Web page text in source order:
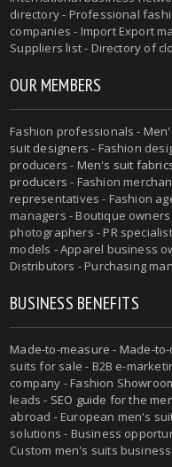
directory - Professional
companies - Import Export
Suppliers list - Directory of
OUR MEMBERS
Fashion professionals -
suit designers - Fashion
producers - Men's suit
producers - Fashion
representatives - Fashion
managers - Boutique
photographers - PR
models - Apparel business
Distributors - Purchasing
BUSINESS BENEFITS
Made-to-measure - Made-
suits for sale - B2B e-
company - Fashion
leads - SEO guide for the
abroad - European men's
solutions - Business
Custom men's suits